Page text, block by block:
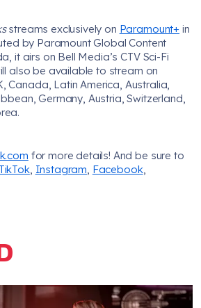
streams exclusively on Paramount+ in
by Paramount Global Content
it airs on Bell Media’s CTV Sci-Fi
also be available to stream on
Canada, Latin America, Australia,
Germany, Austria, Switzerland,
for more details! And be sure to
TikTok, Instagram Facebook,